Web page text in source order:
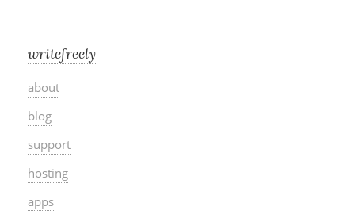
writefreely
about
blog
support
hosting
apps